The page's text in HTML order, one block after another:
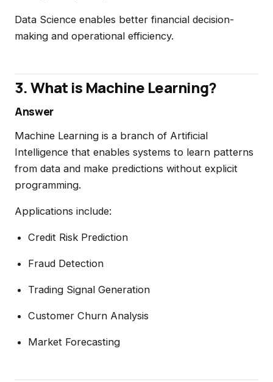
Data Science enables better financial decision-
making and operational efficiency.
3. What is Machine Learning?
Answer
Machine Learning is a branch of Artificial
Intelligence that enables systems to learn patterns
from data and make predictions without explicit
programming.
Applications include:
Credit Risk Prediction
Fraud Detection
Trading Signal Generation
Customer Churn Analysis
Market Forecasting